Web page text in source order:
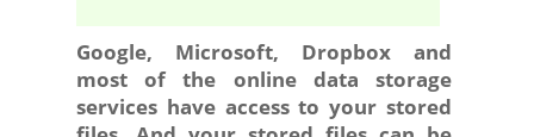
Google, Microsoft, Dropbox and
most of the online data storage
services have access to your stored